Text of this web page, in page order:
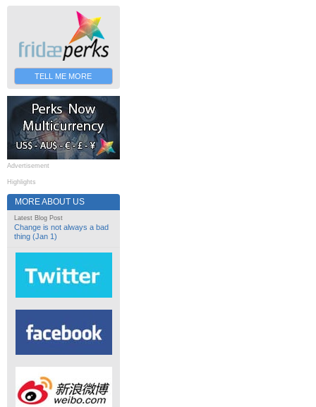
TELL ME MORE
Advertisement
Highlights
MORE ABOUT US
Latest Blog Post
Change is not always a bad
thing (Jan 1)